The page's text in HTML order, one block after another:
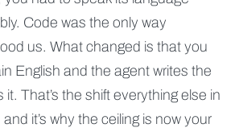
Code was the only way
us. What changed is that you
English and the agent writes the
it. That’s the shift everything else in
it’s why the ceiling is now your